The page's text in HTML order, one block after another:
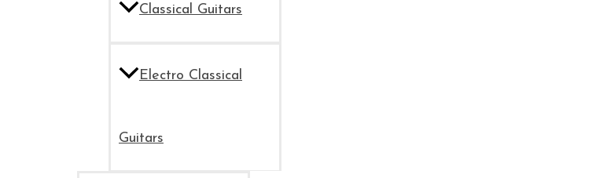
Classical Guitars
Electro Classical
Guitars